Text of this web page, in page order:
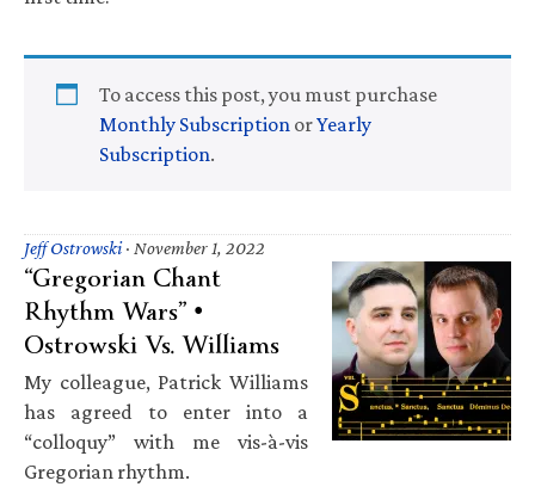
To access this post, you must purchase
Monthly Subscription orYearly
Subscription.
Jeff Ostrowski· November 1, 2022
“Gregorian Chant
Rhythm Wars” •
Ostrowski Vs. Williams
My colleague, Patrick Williams
has agreed to enter into a
“colloquy” with me vis-à-vis
Gregorian rhythm.